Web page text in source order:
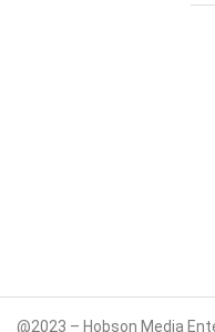
@2023 – Hobson Media